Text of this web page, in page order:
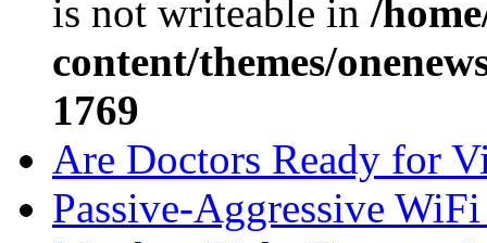
is not writeable in /
content/themes/
1769
Are Doctors Ready for
Passive-Aggressive